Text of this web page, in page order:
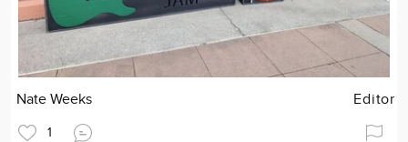
Nate Weeks Editor
1